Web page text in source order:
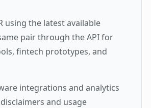
using the latest available
pair through the API for
fintech prototypes, and
integrations and analytics
and usage